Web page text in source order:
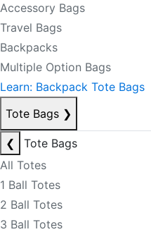
Accessory Bags
Travel Bags
Backpacks
Multiple Option Bags
Learn: Backpack Tote Bags
Tote Bags ❯
❮
Tote Bags
All Totes
1 Ball Totes
2 Ball Totes
3 Ball Totes